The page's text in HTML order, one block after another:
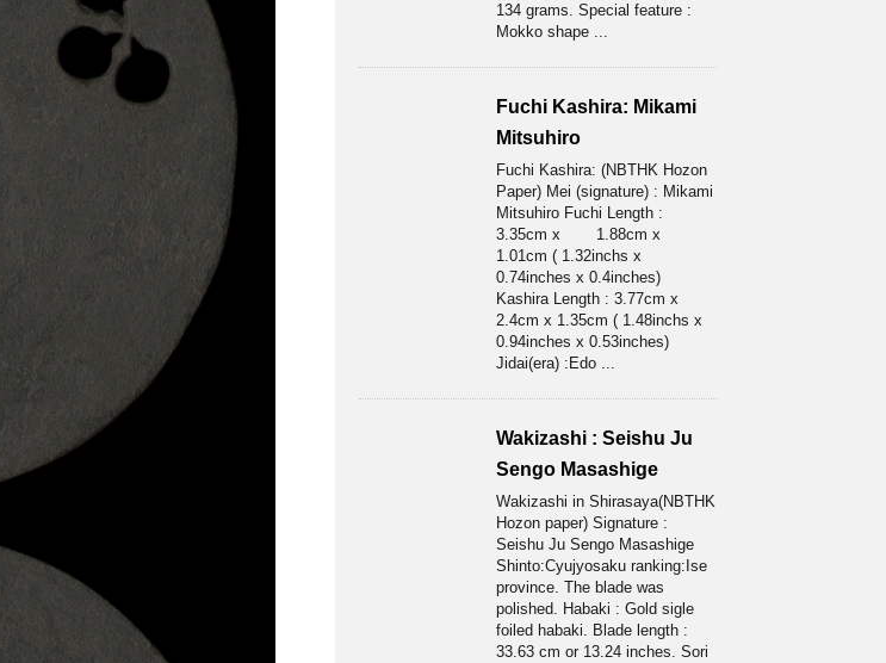
134 grams. Special feature :
Mokko shape ...
Fuchi Kashira: Mikami
Mitsuhiro
Fuchi Kashira: (NBTHK Hozon
Paper) Mei (signature) : Mikami
Mitsuhiro Fuchi Length :
3.35cm x 1.88cm x
1.01cm ( 1.32inchs x
0.74inches x 0.4inches)
Kashira Length : 3.77cm x
2.4cm x 1.35cm ( 1.48inchs x
0.94inches x 0.53inches)
Jidai(era) :Edo ...
Wakizashi : Seishu Ju
Sengo Masashige
Wakizashi in Shirasaya(NBTHK
Hozon paper) Signature :
Seishu Ju Sengo Masashige
Shinto:Cyujyosaku ranking:Ise
province. The blade was
polished. Habaki : Gold sigle
foiled habaki. Blade length :
33.63 cm or 13.24 inches. Sori